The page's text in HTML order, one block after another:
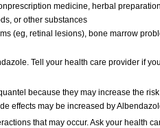
medicine, herbal
or other substances
(eg, retinal lesions), bone marrow
Tell your health care provider if
because they may increase the
effects may be increased by
that may occur. Ask your health